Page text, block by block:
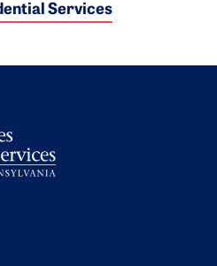
Services